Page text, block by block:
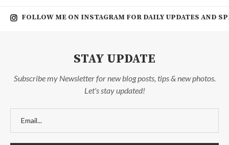
FOLLOW ME ON INSTAGRAM FOR DAILY UPDATES AND
STAY UPDATE
Subscribe my Newsletter for new blog posts, tips & new photos.
Let's stay updated!